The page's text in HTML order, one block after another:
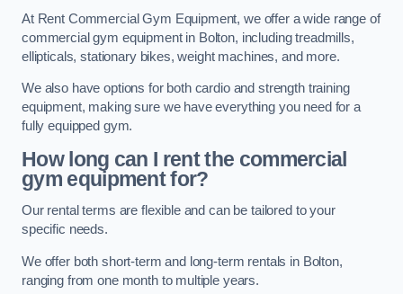
At Rent Commercial Gym Equipment, we offer a wide range of
commercial gym equipment in Bolton, including treadmills,
ellipticals, stationary bikes, weight machines, and more.
We also have options for both cardio and strength training
equipment, making sure we have everything you need for a
fully equipped gym.
How long can I rent the commercial
gym equipment for?
Our rental terms are flexible and can be tailored to your
specific needs.
We offer both short-term and long-term rentals in Bolton,
ranging from one month to multiple years.